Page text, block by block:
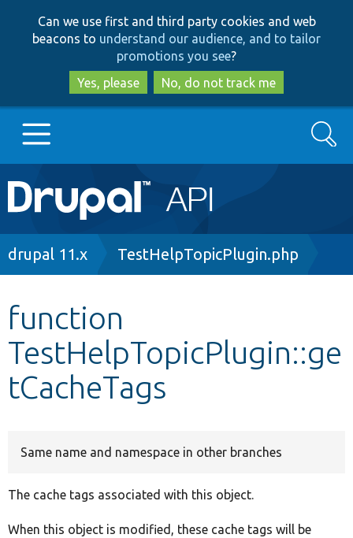
to
main
content
to
search
Can we use first and third party cookies and web
beacons to understand our audience, and to tailor
promotions you see?
Yes, please
No, do not track me
Main
navigation
Go to Drupal.org
Other projects
Develop for Drupal
Search
Breadcrumb
drupal 11.x TestHelpTopicPlugin.php
function
TestHelpTopicPlugin::ge
tCacheTags
Same name and namespace in other branches
The cache tags associated with this object.
When this object is modified, these cache tags will be